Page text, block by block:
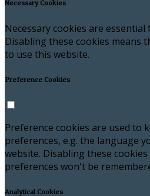
Necessary Cookies
Necessary cookies are
Disabling these cookies means
to use this website.
Preference Cookies
Preference cookies are used to
preferences, e.g. the language
website. Disabling these
preferences won't be
Analytical Cookies